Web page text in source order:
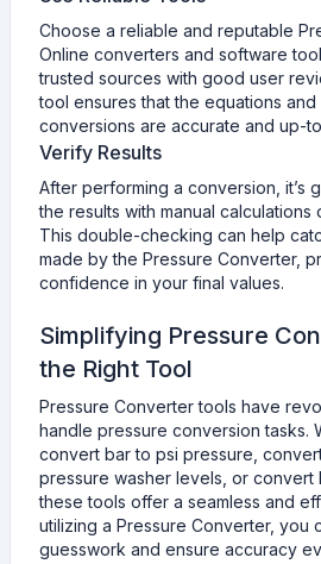
Choose a reliable and reputable
Online converters and software
trusted sources with good user
tool ensures that the equations
conversions are accurate and up-
Verify Results
After performing a conversion, it’s
the results with manual calculations
This double-checking can help
made by the Pressure Converter,
confidence in your final values.
Simplifying Pressure
the Right Tool
Pressure Converter tools have
handle pressure conversion tasks.
convert bar to psi pressure,
pressure washer levels, or convert
these tools offer a seamless and
utilizing a Pressure Converter, you
guesswork and ensure accuracy